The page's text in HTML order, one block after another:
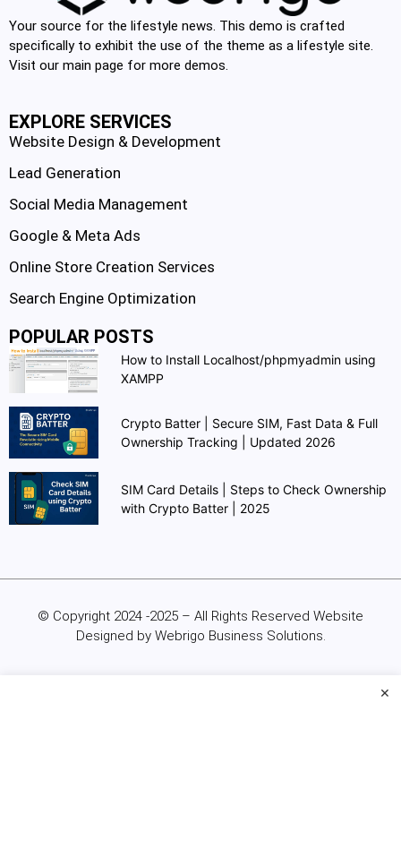
Your source for the lifestyle news. This demo is crafted
specifically to exhibit the use of the theme as a lifestyle site.
Visit our main page for more demos.
EXPLORE SERVICES
Website Design & Development
Lead Generation
Social Media Management
Google & Meta Ads
Online Store Creation Services
Search Engine Optimization
POPULAR POSTS
How to Install Localhost/phpmyadmin using
XAMPP
Crypto Batter | Secure SIM, Fast Data & Full
Ownership Tracking | Updated 2026
SIM Card Details | Steps to Check Ownership
with Crypto Batter | 2025
© Copyright 2024 -2025 – All Rights Reserved Website
Designed by Webrigo Business Solutions.
×